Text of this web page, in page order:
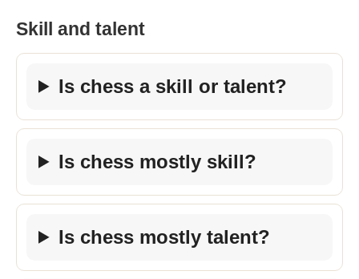
Skill and talent
Is chess a skill or talent?
Is chess mostly skill?
Is chess mostly talent?